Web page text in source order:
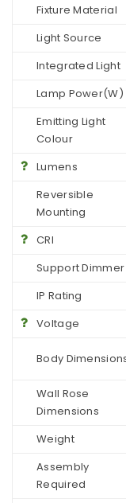
Fixture Material
Light Source
Integrated Light
Lamp Power(W)
Emitting Light
Colour
Lumens
Reversible
Mounting
CRI
Support Dimmer
IP Rating
Voltage
Body
Wall Rose
Dimensions
Weight
Assembly
Required